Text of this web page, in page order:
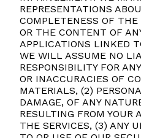
REPRESENTATIONS
COMPLETENESS OF
OR THE CONTENT OF
APPLICATIONS LINKED
WE WILL ASSUME NO
RESPONSIBILITY FOR
OR INACCURACIES OF
MATERIALS, (2)
DAMAGE, OF ANY
RESULTING FROM YOUR
THE SERVICES, (3) ANY